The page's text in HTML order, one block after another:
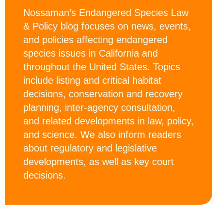
Nossaman’s Endangered Species Law
& Policy blog focuses on news, events,
and policies affecting endangered
species issues in California and
throughout the United States. Topics
include listing and critical habitat
decisions, conservation and recovery
planning, inter-agency consultation,
and related developments in law, policy,
and science. We also inform readers
about regulatory and legislative
developments, as well as key court
decisions.